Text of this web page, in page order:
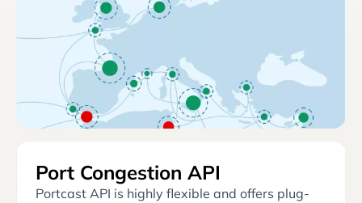
Port Congestion API
Portcast API is highly flexible and offers plug-